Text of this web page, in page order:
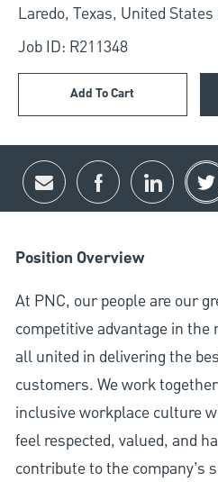
Location
Laredo, Texas, United States
Job ID: R211348
Add To Cart
Share via email
Share viaShare via
Position Overview
At PNC, our people are our
competitive advantage in the
all united in delivering the
customers. We work
inclusive workplace culture
feel respected, valued, and
contribute to the company’s